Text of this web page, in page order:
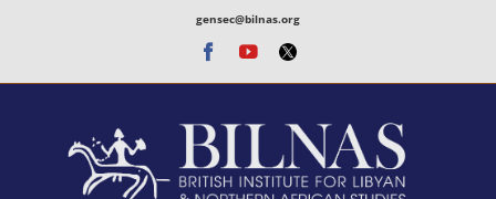
content
gensec@bilnas.org
Facebook
Youtube
Twitter